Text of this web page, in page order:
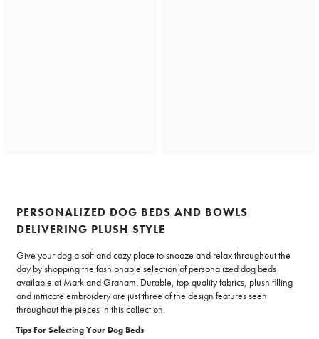
PERSONALIZED DOG BEDS AND BOWLS
DELIVERING PLUSH STYLE
Give your dog a soft and cozy place to snooze and relax throughout the
day by shopping the fashionable selection of personalized dog beds
available at Mark and Graham. Durable, top-quality fabrics, plush filling
and intricate embroidery are just three of the design features seen
throughout the pieces in this collection.
Tips For Selecting Your Dog Beds